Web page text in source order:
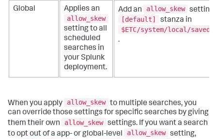
Global
Applies an
allow_skew
setting to all
scheduled
searches in
your Splunk
deployment.
Add an allow_skew setting
[default]
stanza in
$ETC/system/local/
.
When you apply allow_skew to multiple searches, you
can override those settings for specific searches by giving
them their own
allow_skew settings. If you want a search
to opt out of a app- or global-level
allow_skew setting,